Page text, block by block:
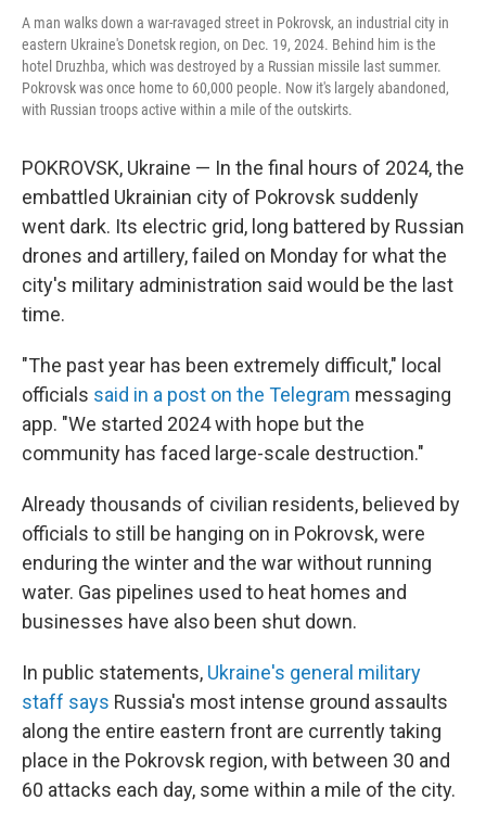
A man walks down a war-ravaged street in Pokrovsk, an industrial city in
eastern Ukraine's Donetsk region, on Dec. 19, 2024. Behind him is the
hotel Druzhba, which was destroyed by a Russian missile last summer.
Pokrovsk was once home to 60,000 people. Now it's largely abandoned,
with Russian troops active within a mile of the outskirts.
POKROVSK, Ukraine — In the final hours of 2024, the
embattled Ukrainian city of Pokrovsk suddenly
went dark. Its electric grid, long battered by Russian
drones and artillery, failed on Monday for what the
city's military administration said would be the last
time.
"The past year has been extremely difficult," local
officials said in a post on the Telegram messaging
app. "We started 2024 with hope but the
community has faced large-scale destruction."
Already thousands of civilian residents, believed by
officials to still be hanging on in Pokrovsk, were
enduring the winter and the war without running
water. Gas pipelines used to heat homes and
businesses have also been shut down.
In public statements, Ukraine's general military
staff says Russia's most intense ground assaults
along the entire eastern front are currently taking
place in the Pokrovsk region, with between 30 and
60 attacks each day, some within a mile of the city.